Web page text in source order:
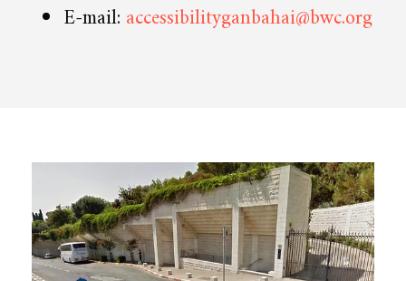
E-mail: accessibilityganbahai@bwc.org